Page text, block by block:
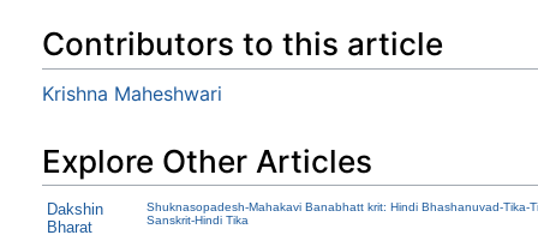
Contributors to this article
Krishna Maheshwari
Explore Other Articles
Dakshin
Bharat
Shuknasopadesh-Mahakavi Banabhatt krit: Hindi Bhashanuvad-Tika-
Sanskrit-Hindi Tika